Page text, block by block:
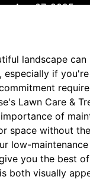
Aug 07, 2025
landscape
especially if
Lawn Care &
of
space without
low-
you the best
both visually